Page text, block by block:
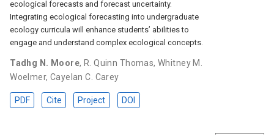
ecological forecasts and forecast uncertainty.
Integrating ecological forecasting into undergraduate
ecology curricula will enhance students’ abilities to
engage and understand complex ecological concepts.
Tadhg N. Moore, R. Quinn Thomas,Whitney M.
Woelmer, Cayelan C. Carey
PDF Cite Project DOI